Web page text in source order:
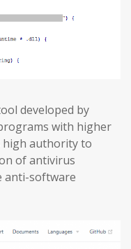
developed by
with higher
high authority to
of antivirus
anti-software